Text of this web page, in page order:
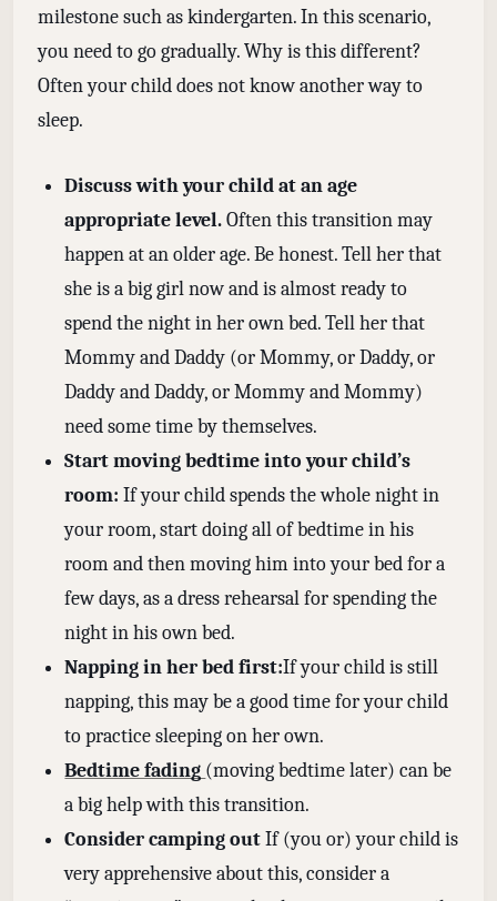
milestone such as kindergarten. In this scenario,
you need to go gradually. Why is this different?
Often your child does not know another way to
sleep.
Discuss with your child at an age
appropriate level.Often this transition may
happen at an older age. Be honest. Tell her that
she is a big girl now and is almost ready to
spend the night in her own bed. Tell her that
Mommy and Daddy (or Mommy, or Daddy, or
Daddy and Daddy, or Mommy and Mommy)
need some time by themselves.
Start moving bedtime into your child’s
room: If your child spends the whole night in
your room, start doing all of bedtime in his
room and then moving him into your bed for a
few days, as a dress rehearsal for spending the
night in his own bed.
Napping in her bed first:If your child is still
napping, this may be a good time for your child
to practice sleeping on her own.
Bedtime fading (moving bedtime later) can be
a big help with this transition.
Consider camping outIf (you or) your child is
very apprehensive about this, consider a